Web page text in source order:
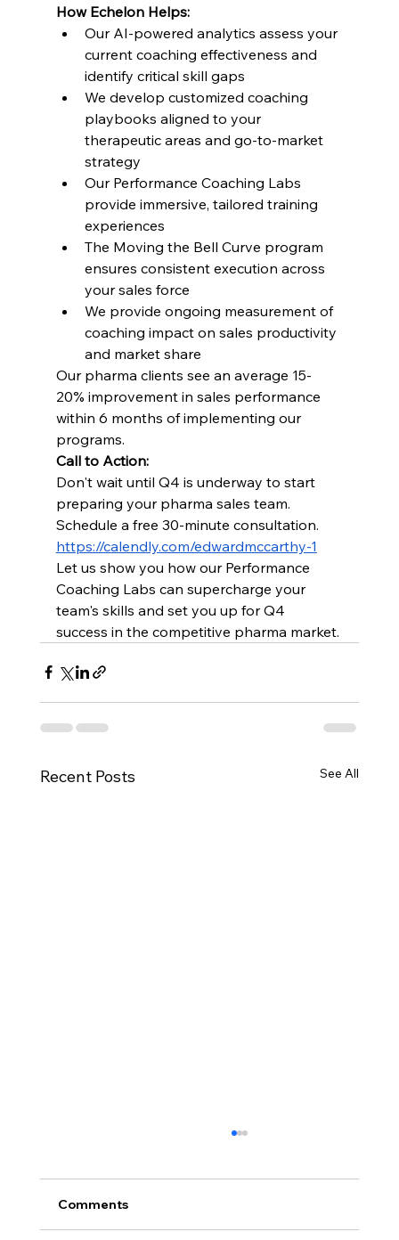
How Echelon Helps:
Our AI-powered analytics assess your
current coaching effectiveness and
identify critical skill gaps
We develop customized coaching
playbooks aligned to your
therapeutic areas and go-to-market
strategy
Our Performance Coaching Labs
provide immersive, tailored training
experiences
The Moving the Bell Curve program
ensures consistent execution across
your sales force
We provide ongoing measurement of
coaching impact on sales productivity
and market share
Our pharma clients see an average 15-
20% improvement in sales performance
within 6 months of implementing our
programs.
Call to Action:
Don't wait until Q4 is underway to start
preparing your pharma sales team.
Schedule a free 30-minute consultation.
https://calendly.com/edwardmccarthy-1
Let us show you how our Performance
Coaching Labs can supercharge your
team's skills and set you up for Q4
success in the competitive pharma market.
Recent Posts See All
Comments